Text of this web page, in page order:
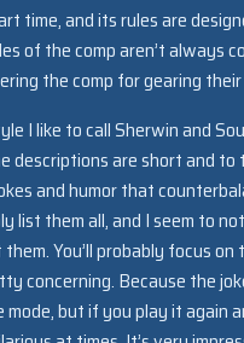
time, and its rules are
of the comp aren’t always
the comp for gearing
I like to call Sherwin and
descriptions are short and
and humor that
list them all, and I seem to
You’ll probably focus
concerning. Because the
but if you play it